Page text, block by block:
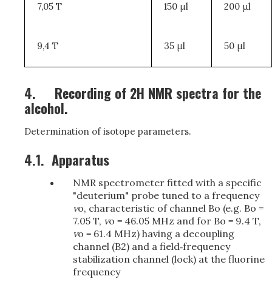
7,05 T 150 μl 200 μl
9,4 T 35 μl 50 μl
4. Recording of 2H NMR spectra for the
alcohol.
Determination of isotope parameters.
4.1. Apparatus
NMR spectrometer fitted with a specific
"deuterium" probe tuned to a frequency
vo, characteristic of channel Bo (e.g. Bo =
7.05 T, vo = 46.05 MHz and for Bo = 9.4 T,
vo = 61.4 MHz) having a decoupling
channel (B2) and a field‑frequency
stabilization channel (lock) at the fluorine
frequency